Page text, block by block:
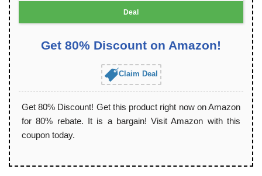
Deal
Get 80% Discount on Amazon!
Claim Deal
Get 80% Discount! Get this product right now on Amazon
for 80% rebate. It is a bargain! Visit Amazon with this
coupon today.